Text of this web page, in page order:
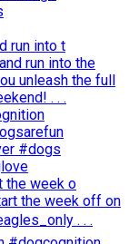
run into t
the week o